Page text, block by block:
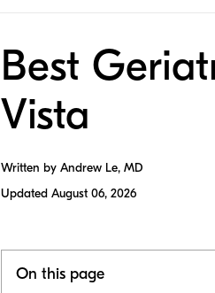
Best
Vista
Written by Andrew Le, MD
Updated August 06, 2026
On this page